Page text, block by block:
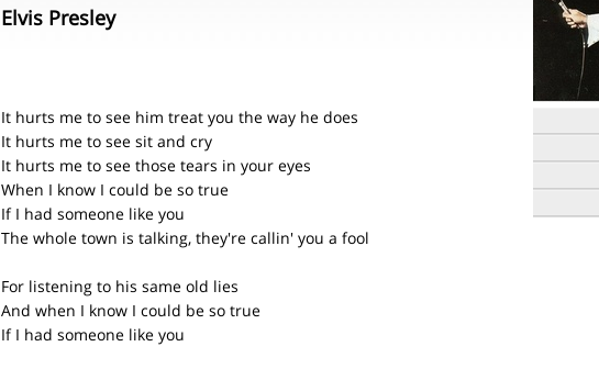
Elvis Presley
It hurts me to see him treat you the way he does
It hurts me to see sit and cry
It hurts me to see those tears in your eyes
When I know I could be so true
If I had someone like you
The whole town is talking, they're callin' you a fool
For listening to his same old lies
And when I know I could be so true
If I had someone like you